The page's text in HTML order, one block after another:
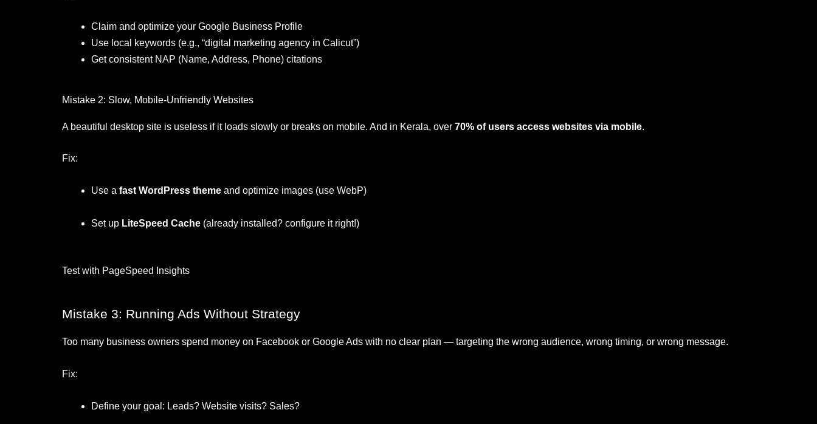
Claim and optimize your Google Business Profile
Use local keywords (e.g., “digital marketing agency in Calicut”)
Get consistent NAP (Name, Address, Phone) citations
Mistake 2: Slow, Mobile-Unfriendly Websites
A beautiful desktop site is useless if it loads slowly or breaks on mobile. And in Kerala, over 70% of users access websites via mobile.
Fix:
Use a fast WordPress theme and optimize images (use WebP)
Set up LiteSpeed Cache (already installed? configure it right!)
Test with PageSpeed Insights
Mistake 3: Running Ads Without Strategy
Too many business owners spend money on Facebook or Google Ads with no clear plan — targeting the wrong audience, wrong timing, or wrong message.
Fix:
Define your goal: Leads? Website visits? Sales?